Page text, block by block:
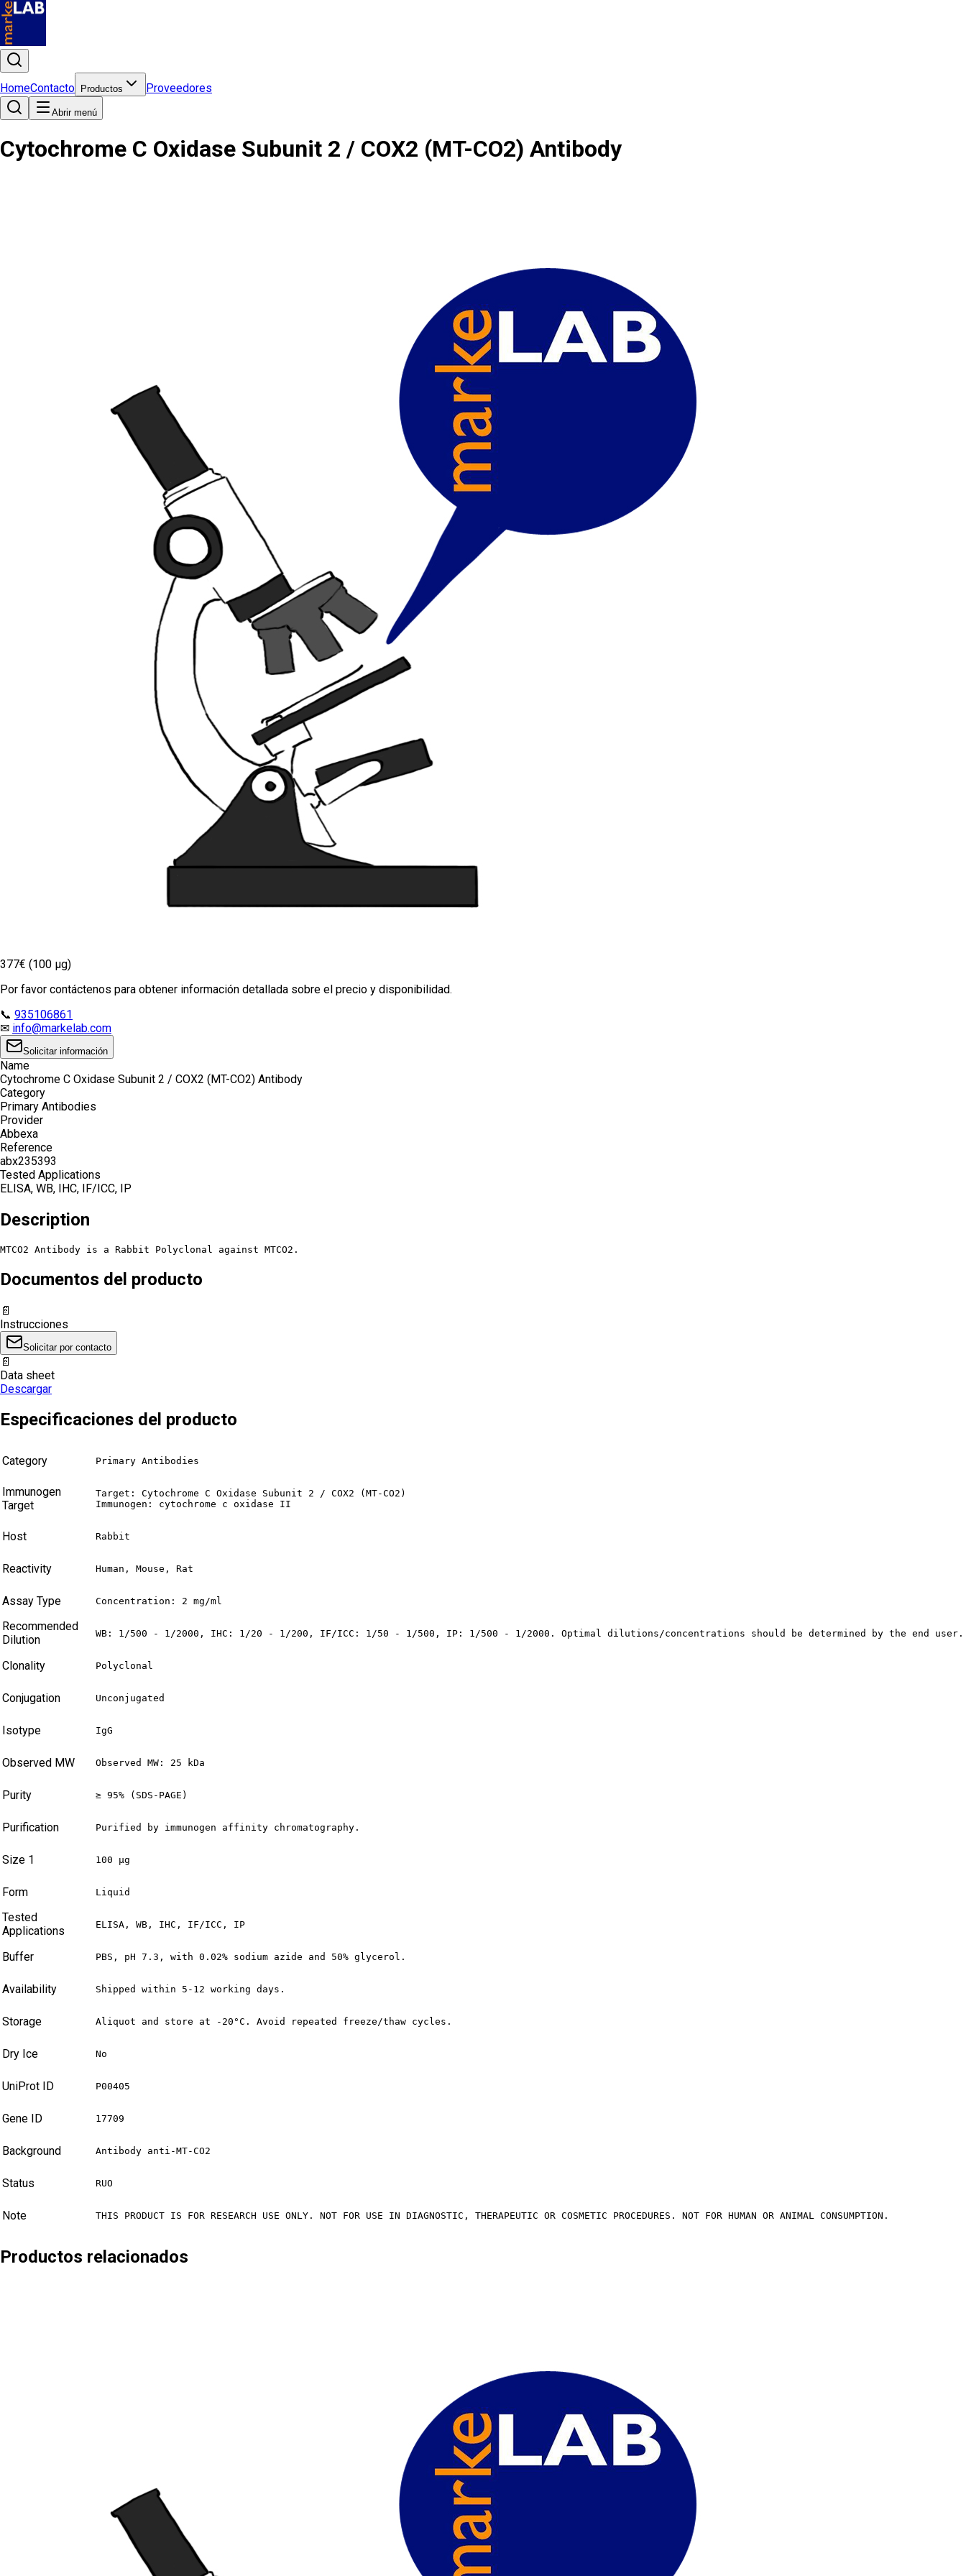
HomeContacto Productos Proveedores
Abrir menú
Cytochrome C Oxidase Subunit 2 / COX2 (MT-CO2) Antibody
377€ (100 µg)
Por favor contáctenos para obtener información detallada sobre el precio y disponibilidad.
📞 935106861
✉ info@markelab.com
Solicitar información
Name
Cytochrome C Oxidase Subunit 2 / COX2 (MT-CO2) Antibody
Category
Primary Antibodies
Provider
Abbexa
Reference
abx235393
Tested Applications
ELISA, WB, IHC, IF/ICC, IP
Description
MTCO2 Antibody is a Rabbit Polyclonal against MTCO2.
Documentos del producto
📄
Instrucciones
Solicitar por contacto
📄
Data sheet
Descargar
Especificaciones del producto
Category Primary Antibodies
Immunogen
Target
Target: Cytochrome C Oxidase Subunit 2 / COX2 (MT-CO2)
Immunogen: cytochrome c oxidase II
Host Rabbit
Reactivity Human, Mouse, Rat
Assay Type Concentration: 2 mg/ml
Recommended
Dilution
WB: 1/500 - 1/2000, IHC: 1/20 - 1/200, IF/ICC: 1/50 - 1/500, IP: 1/500 - 1/2000. Optimal dilutions/concentrations should be determined by the end user.
Clonality Polyclonal
Conjugation Unconjugated
Isotype IgG
Observed MW Observed MW: 25 kDa
Purity ≥ 95% (SDS-PAGE)
Purification Purified by immunogen affinity chromatography.
Size 1 100 µg
Form Liquid
Tested
Applications
ELISA, WB, IHC, IF/ICC, IP
Buffer PBS, pH 7.3, with 0.02% sodium azide and 50% glycerol.
Availability Shipped within 5-12 working days.
Storage Aliquot and store at -20°C. Avoid repeated freeze/thaw cycles.
Dry Ice No
UniProt ID P00405
Gene ID 17709
Background Antibody anti-MT-CO2
Status RUO
Note THIS PRODUCT IS FOR RESEARCH USE ONLY. NOT FOR USE IN DIAGNOSTIC, THERAPEUTIC OR COSMETIC PROCEDURES. NOT FOR HUMAN OR ANIMAL CONSUMPTION.
Productos relacionados